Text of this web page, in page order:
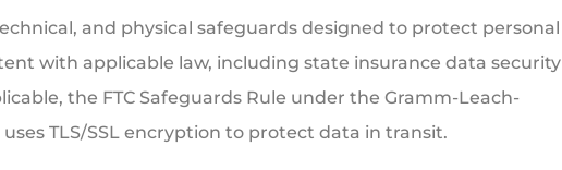
and physical safeguards designed to protect personal
with applicable law, including state insurance data security
the FTC Safeguards Rule under the Gramm-Leach-
uses TLS/SSL encryption to protect data in transit.